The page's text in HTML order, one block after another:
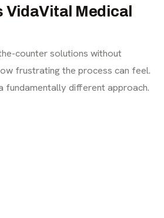
VidaVital Medical
counter solutions without
frustrating the process can feel.
fundamentally different approach.